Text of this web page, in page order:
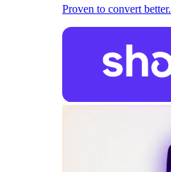
Proven to convert better.